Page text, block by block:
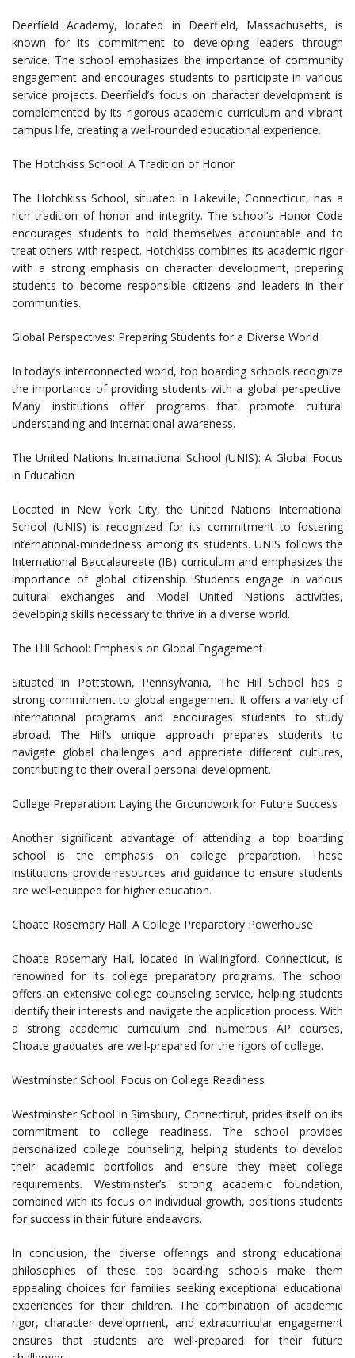
Deerfield Academy, located in Deerfield, Massachusetts, is
known for its commitment to developing leaders through
service. The school emphasizes the importance of community
engagement and encourages students to participate in various
service projects. Deerfield’s focus on character development is
complemented by its rigorous academic curriculum and vibrant
campus life, creating a well-rounded educational experience.
The Hotchkiss School: A Tradition of Honor
The Hotchkiss School, situated in Lakeville, Connecticut, has a
rich tradition of honor and integrity. The school’s Honor Code
encourages students to hold themselves accountable and to
treat others with respect. Hotchkiss combines its academic rigor
with a strong emphasis on character development, preparing
students to become responsible citizens and leaders in their
communities.
Global Perspectives: Preparing Students for a Diverse World
In today’s interconnected world, top boarding schools recognize
the importance of providing students with a global perspective.
Many institutions offer programs that promote cultural
understanding and international awareness.
The United Nations International School (UNIS): A Global Focus
in Education
Located in New York City, the United Nations International
School (UNIS) is recognized for its commitment to fostering
international-mindedness among its students. UNIS follows the
International Baccalaureate (IB) curriculum and emphasizes the
importance of global citizenship. Students engage in various
cultural exchanges and Model United Nations activities,
developing skills necessary to thrive in a diverse world.
The Hill School: Emphasis on Global Engagement
Situated in Pottstown, Pennsylvania, The Hill School has a
strong commitment to global engagement. It offers a variety of
international programs and encourages students to study
abroad. The Hill’s unique approach prepares students to
navigate global challenges and appreciate different cultures,
contributing to their overall personal development.
College Preparation: Laying the Groundwork for Future Success
Another significant advantage of attending a top boarding
school is the emphasis on college preparation. These
institutions provide resources and guidance to ensure students
are well-equipped for higher education.
Choate Rosemary Hall: A College Preparatory Powerhouse
Choate Rosemary Hall, located in Wallingford, Connecticut, is
renowned for its college preparatory programs. The school
offers an extensive college counseling service, helping students
identify their interests and navigate the application process. With
a strong academic curriculum and numerous AP courses,
Choate graduates are well-prepared for the rigors of college.
Westminster School: Focus on College Readiness
Westminster School in Simsbury, Connecticut, prides itself on its
commitment to college readiness. The school provides
personalized college counseling, helping students to develop
their academic portfolios and ensure they meet college
requirements. Westminster’s strong academic foundation,
combined with its focus on individual growth, positions students
for success in their future endeavors.
In conclusion, the diverse offerings and strong educational
philosophies of these top boarding schools make them
appealing choices for families seeking exceptional educational
experiences for their children. The combination of academic
rigor, character development, and extracurricular engagement
ensures that students are well-prepared for their future